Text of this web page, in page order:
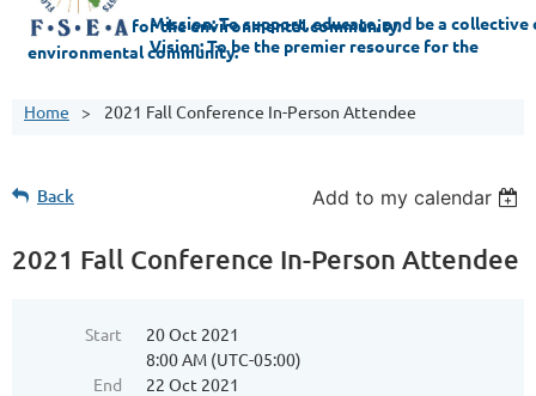
Mission: T
o support, educate, and be a collective champion for the environmental community.
Vision: To be the premier resource for the
environmentalcommunity.
Home 2021 Fall Conference In-Person Attendee
Back Add to my calendar
2021 Fall Conference In-Person Attendee
Start
20 Oct 2021
8:00 AM (UTC-05:00)
End
22 Oct 2021